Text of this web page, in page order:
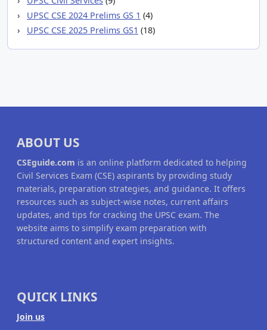
UPSC CSE 2024 Prelims GS 1 (4)
UPSC CSE 2025 Prelims GS1 (18)
ABOUT US
CSEguide.com is an online platform dedicated to helping
Civil Services Exam (CSE) aspirants by providing study
materials, preparation strategies, and guidance. It offers
resources such as subject-wise notes, current affairs
updates, and tips for cracking the UPSC exam. The
website aims to simplify exam preparation with
structured content and expert insights.
QUICK LINKS
Join us